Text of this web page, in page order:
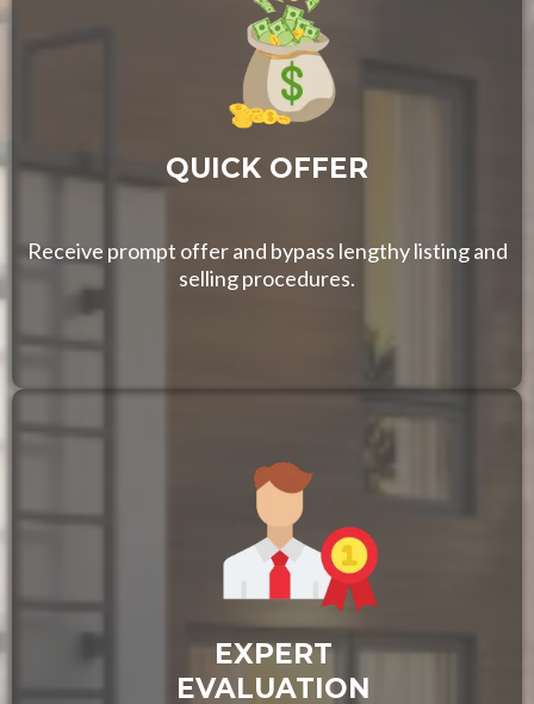
QUICK OFFER
Receive prompt offer and bypass lengthy listing and
selling procedures.
EXPERT
EVALUATION